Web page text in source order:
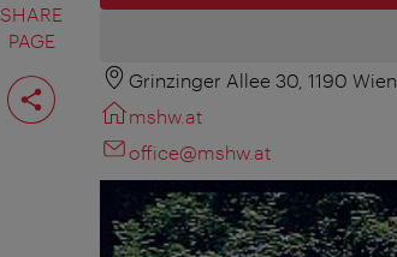
SHARE
PAGE
Share
page
Grinzinger Allee 30, 1190 Wien
mshw.at
office@mshw.at